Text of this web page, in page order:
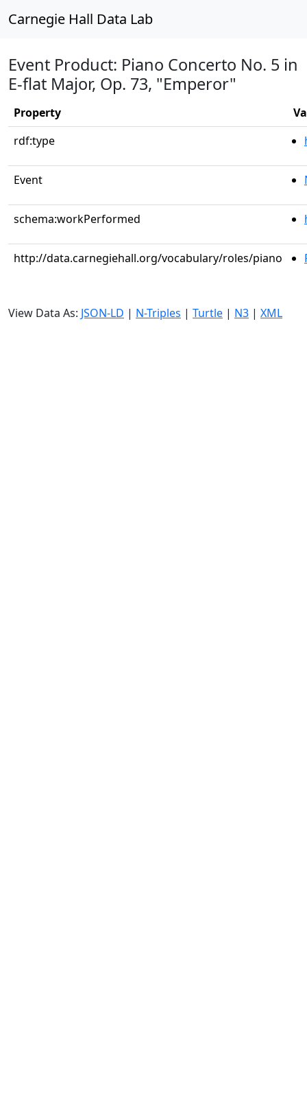
Carnegie Hall Data Lab
Event Product: Piano Concerto No. 5 in
E-flat Major, Op. 73, "Emperor"
Property
rdf:type
Event
schema:workPerformed
http://data.carnegiehall.org/vocabulary/roles/piano
View Data As: JSON-LD | N-Triples | Turtle | N3 | XML